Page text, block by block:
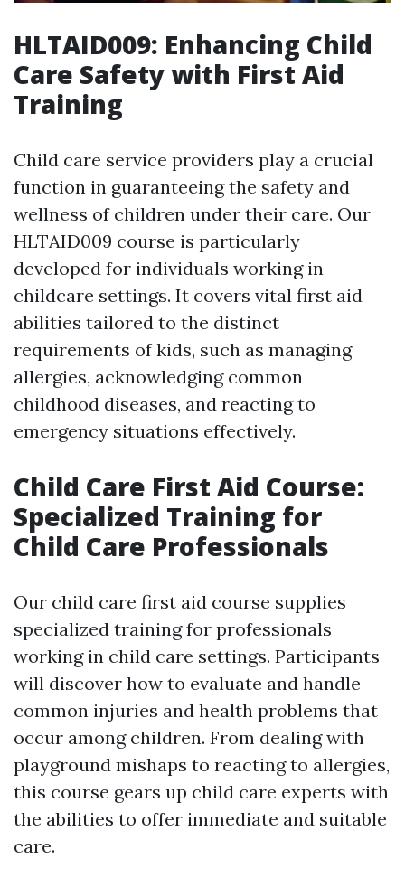
HLTAID009: Enhancing Child
Care Safety with First Aid
Training
Child care service providers play a crucial
function in guaranteeing the safety and
wellness of children under their care. Our
HLTAID009 course is particularly
developed for individuals working in
childcare settings. It covers vital first aid
abilities tailored to the distinct
requirements of kids, such as managing
allergies, acknowledging common
childhood diseases, and reacting to
emergency situations effectively.
Child Care First Aid Course:
Specialized Training for
Child Care Professionals
Our child care first aid course supplies
specialized training for professionals
working in child care settings. Participants
will discover how to evaluate and handle
common injuries and health problems that
occur among children. From dealing with
playground mishaps to reacting to allergies,
this course gears up child care experts with
the abilities to offer immediate and suitable
care.